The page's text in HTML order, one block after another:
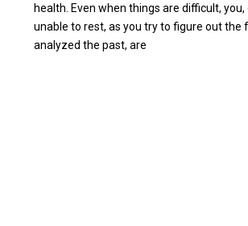
health. Even when things are difficult,
unable to rest, as you try to figure out the
analyzed the past, are